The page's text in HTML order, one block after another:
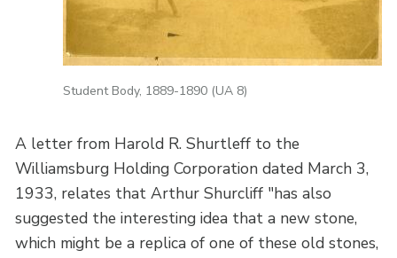
Student Body, 1889-1890 (UA 8)
A letter from Harold R. Shurtleff to the
Williamsburg Holding Corporation dated March 3,
1933, relates that Arthur Shurcliff "has also
suggested the interesting idea that a new stone,
which might be a replica of one of these old stones,